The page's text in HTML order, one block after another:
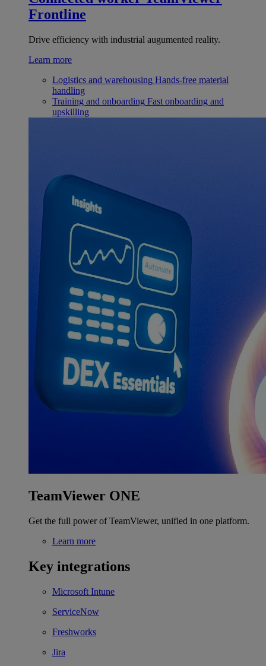
Frontline
Drive efficiency with industrial augumented reality.
Learn more
Logistics and warehousing Hands-free material
handling
Training and onboarding Fast onboarding and
upskilling
TeamViewer ONE
Get the full power of TeamViewer, unified in one platform.
Learn more
Key integrations
Microsoft Intune
ServiceNow
Freshworks
Jira